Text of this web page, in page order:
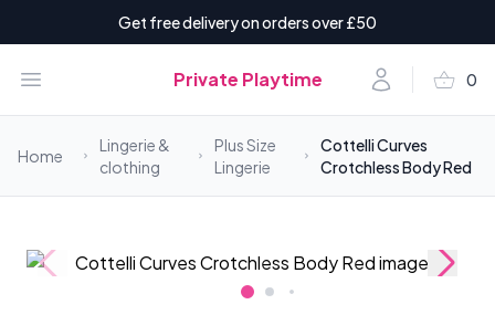
Get free delivery on orders over £50
Open menu Private Playtime Accountshopping_basket 0
items
Home
Lingerie &
clothing
Plus Size
Lingerie
Cottelli Curves
Crotchless Body Red